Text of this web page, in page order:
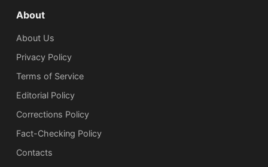
About
About Us
Privacy Policy
Terms of Service
Editorial Policy
Corrections Policy
Fact-Checking Policy
Сontacts